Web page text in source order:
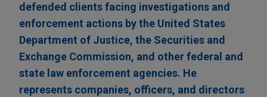
defended clients facing investigations and
enforcement actions by the United States
Department of Justice, the Securities and
Exchange Commission, and other federal and
state law enforcement agencies. He
represents companies, officers, and directors